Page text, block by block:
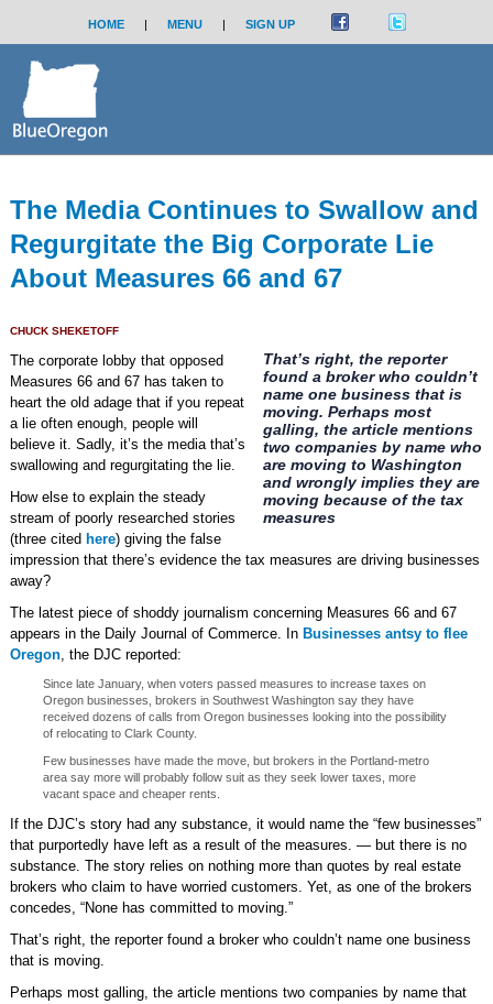
HOME | MENU | SIGN UP
The Media Continues to Swallow and
Regurgitate the Big Corporate Lie
About Measures 66 and 67
CHUCK SHEKETOFF
That’s right, the reporter
found a broker who couldn’t
name one business that is
moving. Perhaps most
galling, the article mentions
two companies by name who
are moving to Washington
and wrongly implies they are
moving because of the tax
measures
The corporate lobby that opposed
Measures 66 and 67 has taken to
heart the old adage that if you repeat
a lie often enough, people will
believe it. Sadly, it’s the media that’s
swallowing and regurgitating the lie.
How else to explain the steady
stream of poorly researched stories
(three cited here) giving the false
impression that there’s evidence the tax measures are driving businesses
away?
The latest piece of shoddy journalism concerning Measures 66 and 67
appears in the Daily Journal of Commerce. In Businesses antsy to flee
Oregon, the DJC reported:
Since late January, when voters passed measures to increase taxes on
Oregon businesses, brokers in Southwest Washington say they have
received dozens of calls from Oregon businesses looking into the possibility
of relocating to Clark County.
Few businesses have made the move, but brokers in the Portland-metro
area say more will probably follow suit as they seek lower taxes, more
vacant space and cheaper rents.
If the DJC’s story had any substance, it would name the “few businesses”
that purportedly have left as a result of the measures. — but there is no
substance. The story relies on nothing more than quotes by real estate
brokers who claim to have worried customers. Yet, as one of the brokers
concedes, “None has committed to moving.”
That’s right, the reporter found a broker who couldn’t name one business
that is moving.
Perhaps most galling, the article mentions two companies by name that